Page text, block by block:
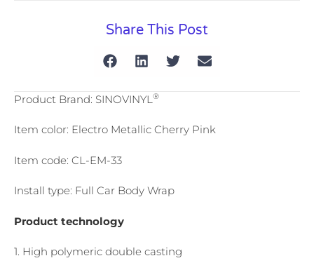
Share This Post
Product Brand: SINOVINYL®
Item color: Electro Metallic Cherry Pink
Item code: CL-EM-33
Install type: Full Car Body Wrap
Product technology
1. High polymeric double casting